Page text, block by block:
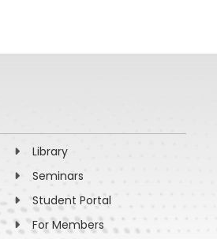
Library
Seminars
Student Portal
For Members